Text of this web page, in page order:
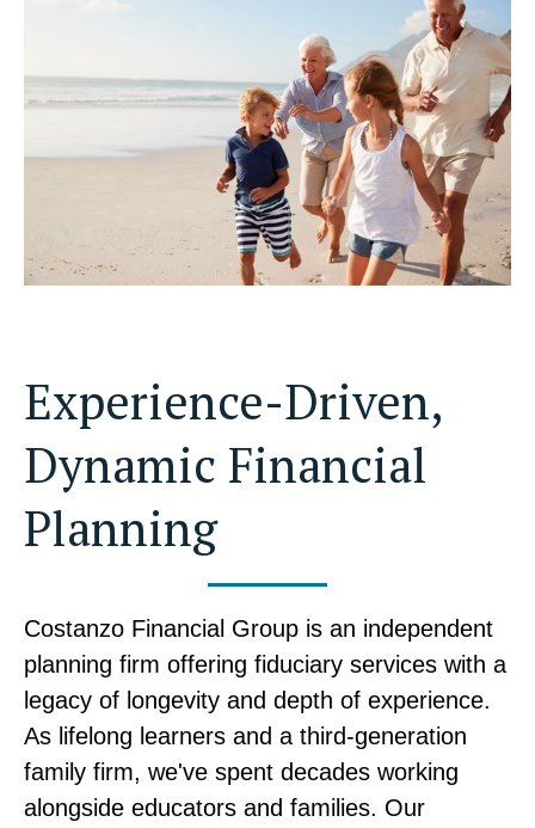
Experience-Driven,
Dynamic Financial
Planning
Costanzo Financial Group is an independent
planning firm offering fiduciary services with a
legacy of longevity and depth of experience.
As lifelong learners and a third-generation
family firm, we've spent decades working
alongside educators and families. Our